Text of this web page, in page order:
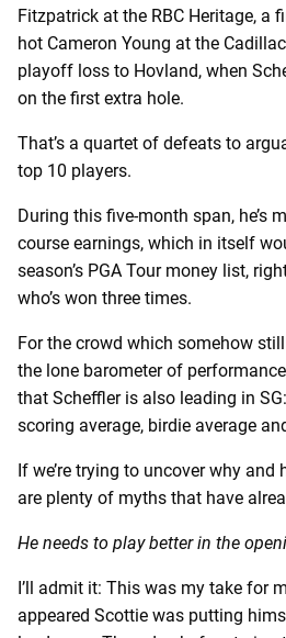
Fitzpatrick at the RBC Heritage, a
hot Cameron Young at the
playoff loss to Hovland, when
on the first extra hole.
That’s a quartet of defeats to
top 10 players.
During this five-month span, he’s
course earnings, which in itself
season’s PGA Tour money list,
who’s won three times.
For the crowd which somehow
the lone barometer of
that Scheffler is also leading in
scoring average, birdie average
If we’re trying to uncover why and
are plenty of myths that have
He needs to play better in the
I’ll admit it: This was my take for
appeared Scottie was putting